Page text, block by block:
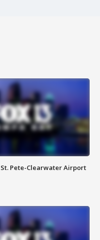
Pete-Clearwater Airport